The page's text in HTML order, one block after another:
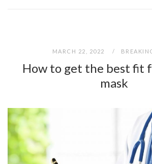
MARCH 22, 2022
How to get the best fit
mask